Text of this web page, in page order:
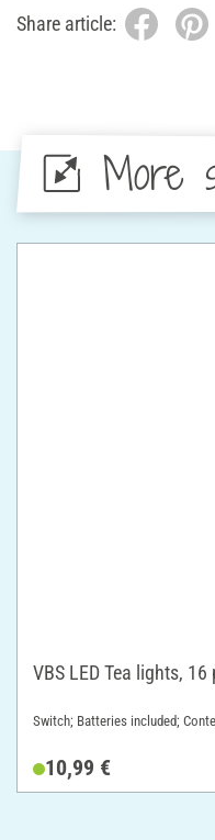
Share article:
More
VBS LED Tea lights, 16
Switch; Batteries included;
10,99 €